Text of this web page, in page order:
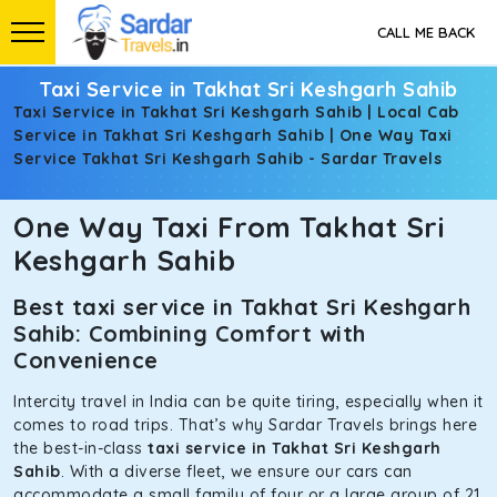
CALL ME BACK
Taxi Service in Takhat Sri Keshgarh Sahib
Taxi Service in Takhat Sri Keshgarh Sahib | Local Cab
Service in Takhat Sri Keshgarh Sahib | One Way Taxi
Service Takhat Sri Keshgarh Sahib - Sardar Travels
One Way Taxi From Takhat Sri
Keshgarh Sahib
Best taxi service in Takhat Sri Keshgarh
Sahib: Combining Comfort with
Convenience
Intercity travel in India can be quite tiring, especially when it
comes to road trips. That’s why Sardar Travels brings here
the best-in-class taxi service in Takhat Sri Keshgarh
Sahib. With a diverse fleet, we ensure our cars can